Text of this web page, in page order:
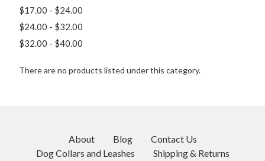
$17.00 - $24.00
$24.00 - $32.00
$32.00 - $40.00
There are no products listed under this category.
About Blog
Contact Us
Dog Collars and Leashes
Shipping & Returns